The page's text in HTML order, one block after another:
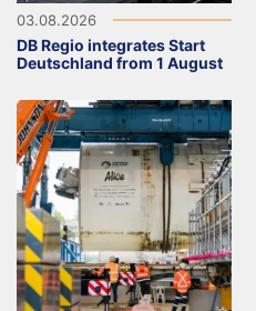
03.08.2026
DB Regio integrates Start
Deutschland from 1 August